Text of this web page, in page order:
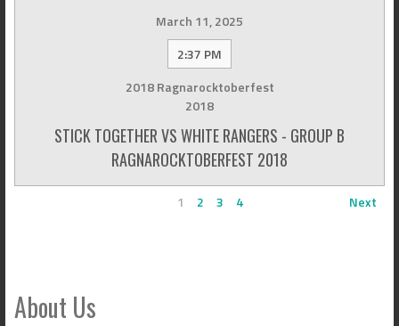
March 11, 2025
2:37 PM
2018 Ragnarocktoberfest
2018
STICK TOGETHER VS WHITE RANGERS - GROUP B
RAGNAROCKTOBERFEST 2018
1 2 3 4 Next
About Us